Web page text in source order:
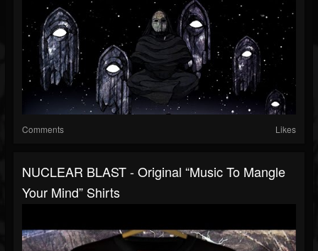
Comments Likes
NUCLEAR BLAST - Original “Music To Mangle
Your Mind” Shirts